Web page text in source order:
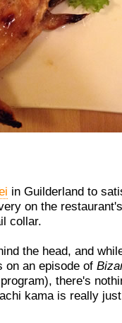
in Guilderland to
on the
collar.
the head, and
on an episode of
there's
kama is really